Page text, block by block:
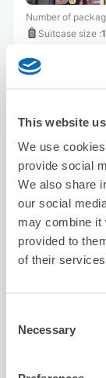
This website
We use
provide social
We also share
our social
may combine it
provided to
of their
Selection
Necessary
Number of
Suitcase size :1
8/6
Hinoya
2 minutes
5.0★★★★★
★★★★★